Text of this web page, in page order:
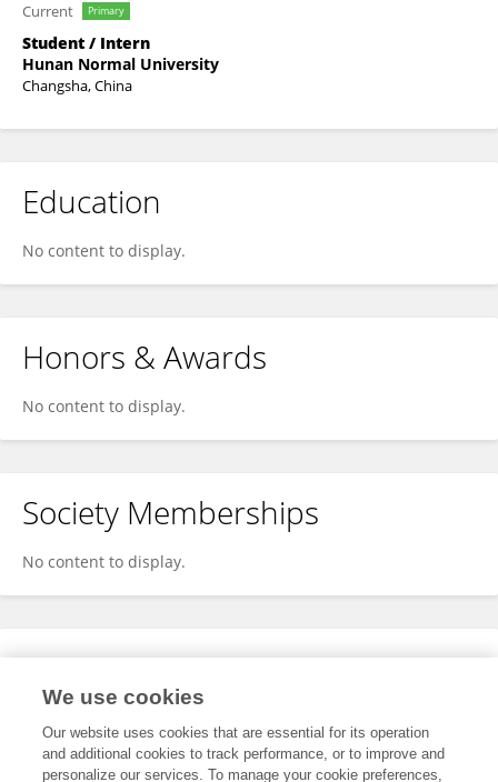
Current Primary
Student / Intern
Hunan Normal University
Changsha, China
Education
No content to display.
Honors & Awards
No content to display.
Society Memberships
No content to display.
Expertise
We use cookies
Our website uses cookies that are essential for its operation
and additional cookies to track performance, or to improve and
personalize our services. To manage your cookie preferences,